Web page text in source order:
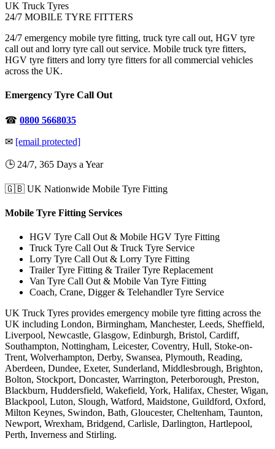
UK Truck Tyres
24/7 MOBILE TYRE FITTERS
24/7 emergency mobile tyre fitting, truck tyre call out, HGV tyre
call out and lorry tyre call out service. Mobile truck tyre fitters,
HGV tyre fitters and lorry tyre fitters for all commercial vehicles
across the UK.
Emergency Tyre Call Out
☎ 0800 5668035
✉ [email protected]
🕒 24/7, 365 Days a Year
🇬🇧 UK Nationwide Mobile Tyre Fitting
Mobile Tyre Fitting Services
HGV Tyre Call Out & Mobile HGV Tyre Fitting
Truck Tyre Call Out & Truck Tyre Service
Lorry Tyre Call Out & Lorry Tyre Fitting
Trailer Tyre Fitting & Trailer Tyre Replacement
Van Tyre Call Out & Mobile Van Tyre Fitting
Coach, Crane, Digger & Telehandler Tyre Service
UK Truck Tyres provides emergency mobile tyre fitting across the
UK including London, Birmingham, Manchester, Leeds, Sheffield,
Liverpool, Newcastle, Glasgow, Edinburgh, Bristol, Cardiff,
Southampton, Nottingham, Leicester, Coventry, Hull, Stoke-on-
Trent, Wolverhampton, Derby, Swansea, Plymouth, Reading,
Aberdeen, Dundee, Exeter, Sunderland, Middlesbrough, Brighton,
Bolton, Stockport, Doncaster, Warrington, Peterborough, Preston,
Blackburn, Huddersfield, Wakefield, York, Halifax, Chester, Wigan,
Blackpool, Luton, Slough, Watford, Maidstone, Guildford, Oxford,
Milton Keynes, Swindon, Bath, Gloucester, Cheltenham, Taunton,
Newport, Wrexham, Bridgend, Carlisle, Darlington, Hartlepool,
Perth, Inverness and Stirling.